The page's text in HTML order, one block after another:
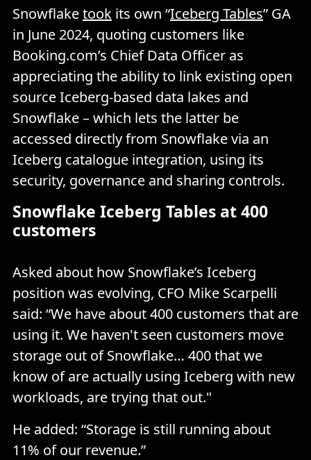
Snowflaketook its own “Iceberg Tables” GA
in June 2024, quoting customers like
Booking.com’s Chief Data Officer as
appreciating the ability to link existing open
source Iceberg-based data lakes and
Snowflake – which lets the latter be
accessed directly from Snowflake via an
Iceberg catalogue integration, using its
security, governance and sharing controls.
Snowflake Iceberg Tables at 400
customers
Asked about how Snowflake’s Iceberg
position was evolving, CFO Mike Scarpelli
said: “We have about 400 customers that are
using it. We haven't seen customers move
storage out of Snowflake… 400 that we
know of are actually using Iceberg with new
workloads, are trying that out."
He added: “Storage is still running about
11% of our revenue.”